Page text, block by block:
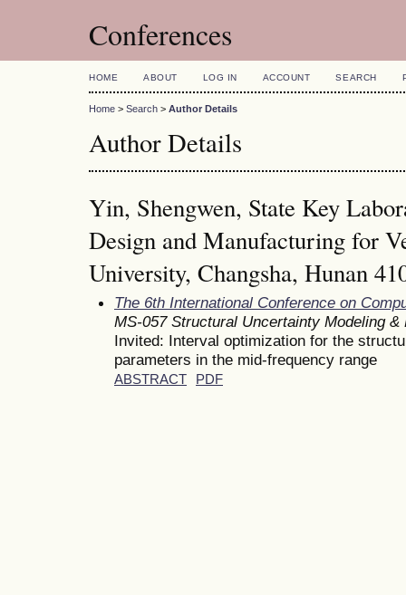
Conferences
HOME ABOUT LOG IN ACCOUNT SEARCH
Home > Search > Author Details
Author Details
Yin, Shengwen, State Key
Design and Manufacturing for
University, Changsha, Hunan
The 6th International Conference on
MS-057 Structural Uncertainty Modeling
Invited: Interval optimization for the
parameters in the mid-frequency range
ABSTRACT PDF